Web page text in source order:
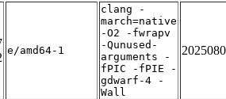
e/amd64-1
clang -
march=native
-O2 -fwrapv
-Qunused-
arguments -
fPIC -fPIE -
gdwarf-4 -
Wall